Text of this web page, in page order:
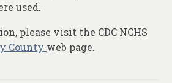
used.
please visit the CDC NCHS
County web page.